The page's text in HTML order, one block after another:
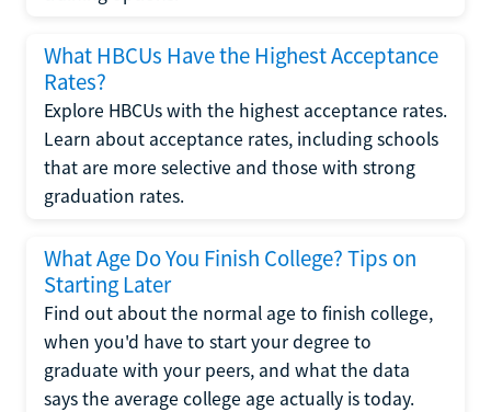
What HBCUs Have the Highest Acceptance
Rates?
Explore HBCUs with the highest acceptance rates.
Learn about acceptance rates, including schools
that are more selective and those with strong
graduation rates.
What Age Do You Finish College? Tips on
Starting Later
Find out about the normal age to finish college,
when you'd have to start your degree to
graduate with your peers, and what the data
says the average college age actually is today.